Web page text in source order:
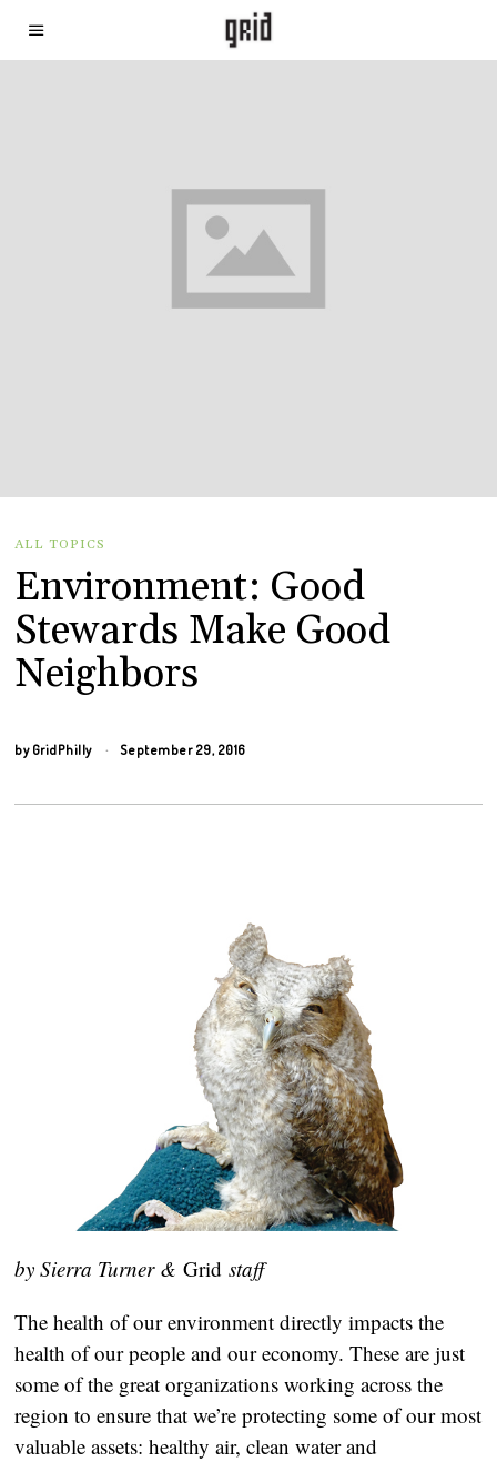
ALL TOPICS
Environment: Good
Stewards Make Good
Neighbors
by GridPhilly September 29, 2016
by Sierra Turner &Grid staff
The health of our environment directly impacts the
health of our people and our economy. These are just
some of the great organizations working across the
region to ensure that we’re protecting some of our most
valuable assets: healthy air, clean water and